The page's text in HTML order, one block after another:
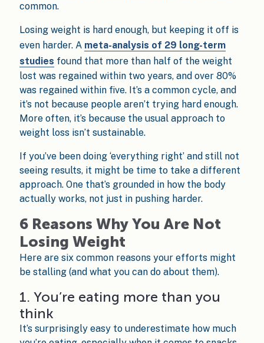
common.
Losing weight is hard enough, but keeping it off is
even harder. A meta-analysis of 29 long-term
studies found that more than half of the weight
lost was regained within two years, and over 80%
was regained within five. It’s a common cycle, and
it’s not because people aren’t trying hard enough.
More often, it’s because the usual approach to
weight loss isn’t sustainable.
If you’ve been doing ‘everything right’ and still not
seeing results, it might be time to take a different
approach. One that’s grounded in how the body
actually works, not just in pushing harder.
6 Reasons Why You Are Not
Losing Weight
Here are six common reasons your efforts might
be stalling (and what you can do about them).
1. You’re eating more than you
think
It’s surprisingly easy to underestimate how much